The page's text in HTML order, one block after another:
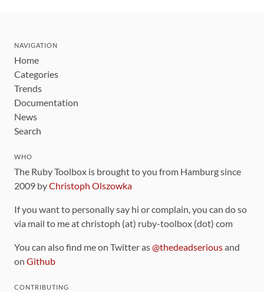
NAVIGATION
Home
Categories
Trends
Documentation
News
Search
WHO
The Ruby Toolbox is brought to you from Hamburg since
2009 byChristoph Olszowka
If you want to personally say hi or complain, you can do so
via mail to me at christoph (at) ruby-toolbox (dot) com
You can also find me on Twitter as@thedeadseriousand
on Github
CONTRIBUTING